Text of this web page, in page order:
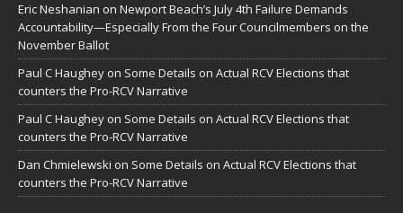
Eric Neshanian on Newport Beach’s July 4th Failure Demands
Accountability—Especially From the Four Councilmembers on the
November Ballot
Paul C Haughey on Some Details on Actual RCV Elections that
counters the Pro-RCV Narrative
Paul C Haughey on Some Details on Actual RCV Elections that
counters the Pro-RCV Narrative
Dan Chmielewski on Some Details on Actual RCV Elections that
counters the Pro-RCV Narrative